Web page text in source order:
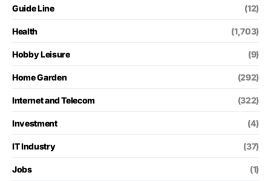
Guide Line (12)
Health (1,703)
Hobby Leisure (9)
Home Garden (292)
Internet and Telecom (322)
Investment (4)
IT Industry (37)
Jobs (1)